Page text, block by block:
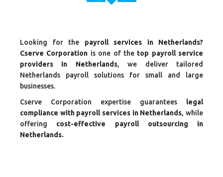
Looking for the payroll services in Netherlands?
Cserve Corporation is one of thetop payroll service
providers in Netherlands, we deliver tailored
Netherlands payroll solutions for small and large
businesses.
Cserve Corporation expertise guarantees legal
compliance with payroll services in Netherlands, while
offering cost-effective payroll outsourcing in
Netherlands.